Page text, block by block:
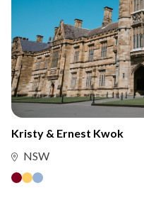
Kristy & Ernest Kwok
NSW